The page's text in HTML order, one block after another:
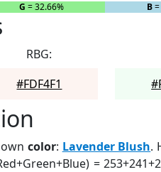
G = 32.66% B=
RBG:
#FDF4F1
color: Lavender Blush.
=